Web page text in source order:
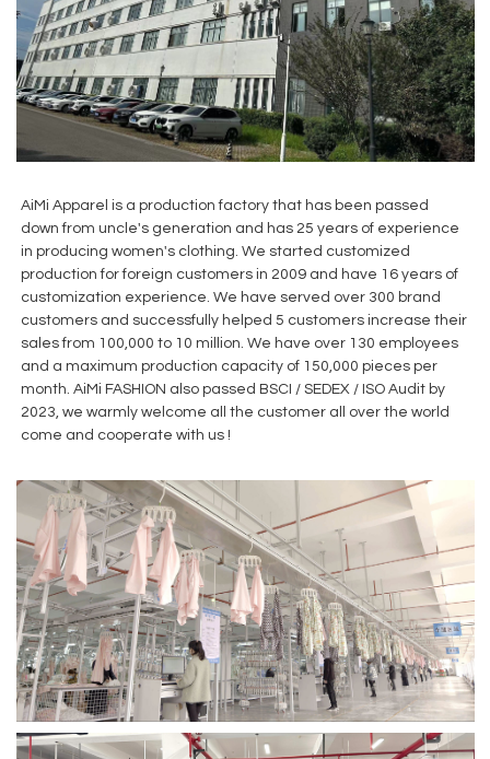
AiMi Apparel is a production factory that has been passed
down from uncle's generation and has 25 years of experience
in producing women's clothing. We started customized
production for foreign customers in 2009 and have 16 years of
customization experience. We have served over 300 brand
customers and successfully helped 5 customers increase their
sales from 100,000 to 10 million. We have over 130 employees
and a maximum production capacity of 150,000 pieces per
month. AiMi FASHION also passed BSCI / SEDEX / ISO Audit by
2023, we warmly welcome all the customer all over the world
come and cooperate with us !